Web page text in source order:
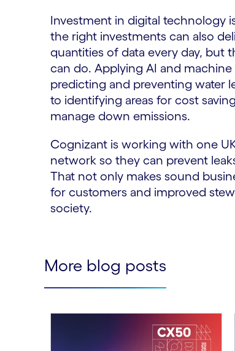
Investment in digital technology
the right investments can also
quantities of data every day, but
can do. Applying AI and
predicting and preventing water
to identifying areas for cost
manage down emissions.
Cognizant is working with one
network so they can prevent
That not only makes sound
for customers and improved
society.
More blog posts